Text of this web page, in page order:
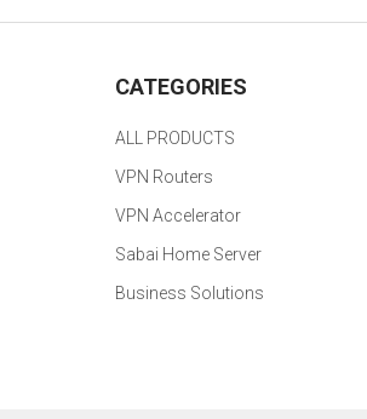
CATEGORIES
ALL PRODUCTS
VPN Routers
VPN Accelerator
Sabai Home Server
Business Solutions